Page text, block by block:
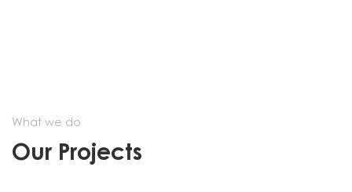
What we do
Our Projects